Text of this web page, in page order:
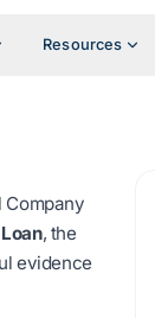
Resources
Company
, the
evidence